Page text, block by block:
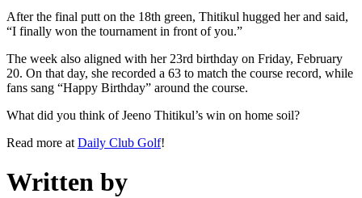
After the final putt on the 18th green, Thitikul hugged her and said,
“I finally won the tournament in front of you.”
The week also aligned with her 23rd birthday on Friday, February
20. On that day, she recorded a 63 to match the course record, while
fans sang “Happy Birthday” around the course.
What did you think of Jeeno Thitikul’s win on home soil?
Read more at Daily Club Golf!
Written by